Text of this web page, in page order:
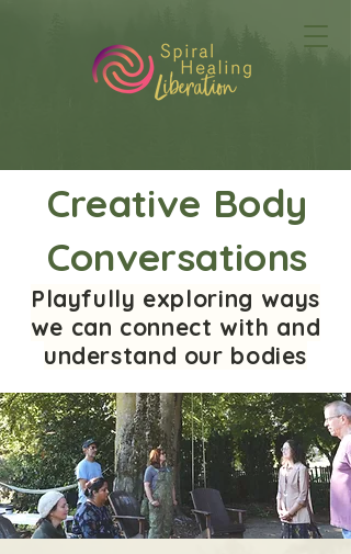
Creative Body
Conversations
Playfully exploring ways
we can connect with and
understand our bodies